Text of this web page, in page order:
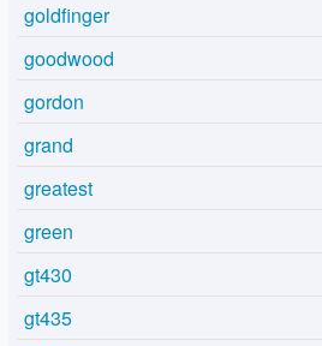
goldfinger
goodwood
gordon
grand
greatest
green
gt430
gt435